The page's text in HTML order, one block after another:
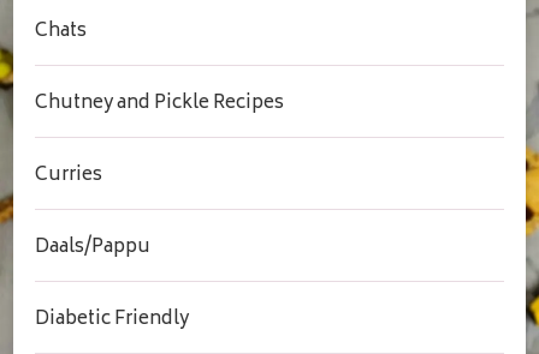
Chats
Chutney and Pickle Recipes
Curries
Daals/Pappu
Diabetic Friendly